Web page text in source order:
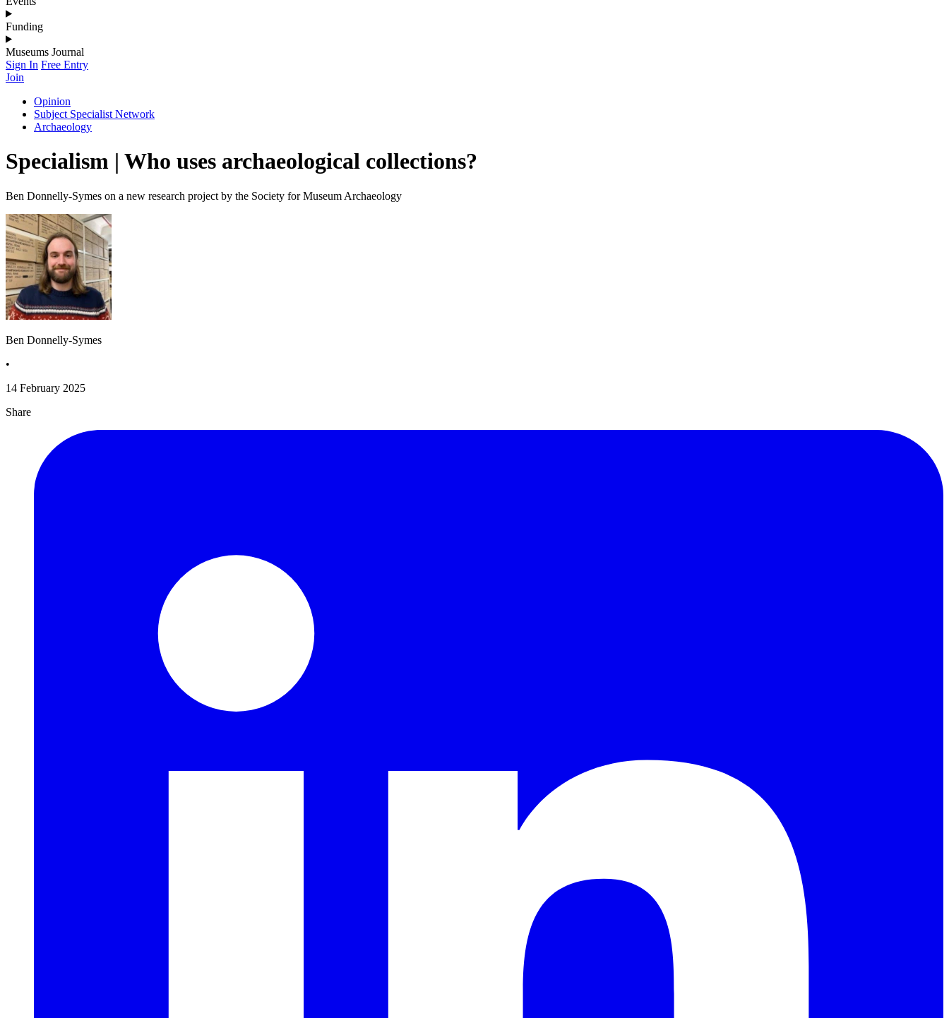
Funding
Museums Journal
Sign In Free Entry
Join
Opinion
Subject Specialist Network
Archaeology
Specialism | Who uses archaeological collections?
Ben Donnelly-Symes on a new research project by the Society for Museum Archaeology
Ben Donnelly-Symes
•
14 February 2025
Share